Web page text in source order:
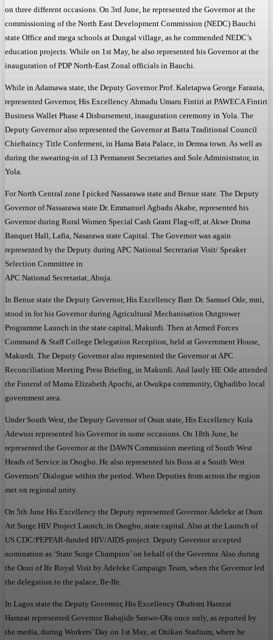
on three different occasions. On 3rd June, he represented the Governor at the
commissioning of the North East Development Commission (NEDC) Bauchi
state Office and mega schools at Dungal village, as he commended NEDC’s
education projects. While on 1st May, he also represented his Governor at the
inauguration of PDP North-East Zonal officials in Bauchi.
While in Adamawa state, the Deputy Governor Prof. Kaletapwa George Farauta,
represented Governor, His Excellency Ahmadu Umaru Fintiri at PAWECA Fintiri
Business Wallet Phase 4 Disbursement, inauguration ceremony in Yola. The
Deputy Governor also represented the Governor at Batta Traditional Council
Chieftaincy Title Conferment, in Hama Bata Palace, in Demsa town. As well as
during the swearing-in of 13 Permanent Secretaries and Sole Administrator, in
Yola.
For North Central zone I picked Nassarawa state and Benue state. The Deputy
Governor of Nassarawa state Dr. Emmanuel Agbadu Akabe, represented his
Governor during Rural Women Special Cash Grant Flag-off, at Akwe Doma
Banquet Hall, Lafia, Nasarawa state Capital. The Governor was again
represented by the Deputy during APC National Secretariat Visit/ Speaker
Selection Committee in
APC National Secretariat, Abuja.
In Benue state the Deputy Governor, His Excellency Barr. Dr. Samuel Ode, mni,
stood in for his Governor during Agricultural Mechanisation Outgrower
Programme Launch in the state capital, Makurdi. Then at Armed Forces
Command & Staff College Delegation Reception, held at Government House,
Makurdi. The Deputy Governor also represented the Governor at APC
Reconciliation Meeting Press Briefing, in Makurdi. And lastly HE Ode attended
the Funeral of Mama Elizabeth Apochi, at Owukpa community, Ogbadibo local
government area.
Under South West, the Deputy Governor of Osun state, His Excellency Kola
Adewusi represented his Governor in some occasions. On 18th June, he
represented the Governor at the DAWN Commission meeting of South West
Heads of Service in Osogbo. He also represented his Boss at a South West
Governors’ Dialogue within the period. When Deputies from across the region
met on regional unity.
On 5th June His Excellency the Deputy represented Governor Adeleke at Osun
Art Surge HIV Project Launch, in Osogbo, state capital. Also at the Launch of
US CDC/PEPFAR-funded HIV/AIDS project. Deputy Governor accepted
nomination as ‘State Surge Champion’ on behalf of the Governor. Also during
the Ooni of Ife Royal Visit by Adeleke Campaign Team, when the Governor led
the delegation to the palace, Ile-Ife.
In Lagos state the Deputy Governor, His Excellency Obafemi Hamzat
Hamzat represented Governor Babajide Sanwo-Olu once only, as reported by
the media, during Workers’ Day on 1st May, at Onikan Stadium, where he